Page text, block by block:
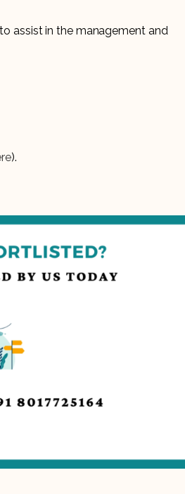
assist in the management and
).